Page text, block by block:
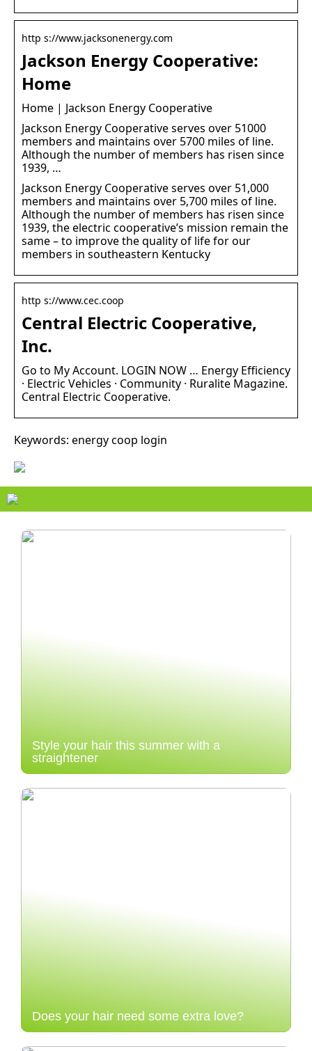
http s://www.jacksonenergy.com
Jackson Energy Cooperative:
Home
Home | Jackson Energy Cooperative
Jackson Energy Cooperative serves over 51000
members and maintains over 5700 miles of line.
Although the number of members has risen since
1939, …
Jackson Energy Cooperative serves over 51,000
members and maintains over 5,700 miles of line.
Although the number of members has risen since
1939, the electric cooperative’s mission remain the
same – to improve the quality of life for our
members in southeastern Kentucky
http s://www.cec.coop
Central Electric Cooperative,
Inc.
Go to My Account. LOGIN NOW … Energy Efficiency
· Electric Vehicles · Community · Ruralite Magazine.
Central Electric Cooperative.
Keywords: energy coop login
Style your hair this summer with a
straightener
Does your hair need some extra love?